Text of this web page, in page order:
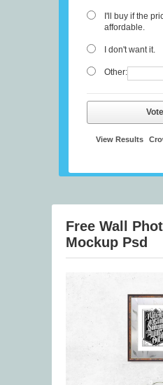
I'll buy if the
affordable.
I don't want it.
Other:
Vote
View Results
Free Wall
Mockup Psd